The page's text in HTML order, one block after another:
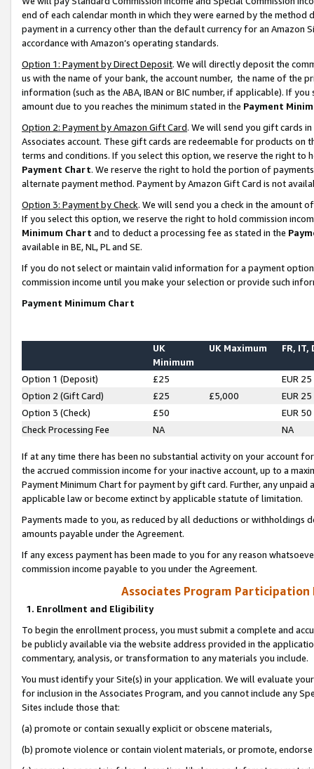
end of each calendar month in which they were earned by the
payment in a currency other than the default currency for an Amazon
accordance with Amazon’s operating standards.
Option 1: Payment by Direct Deposit. We will directly deposit the
us with the name of your bank, the account number, the name of the
information (such as the ABA, IBAN or BIC number, if applicable). If
amount due to you reaches the minimum stated in the Payment
Option 2: Payment by Amazon Gift Card. We will send you gift cards
Associates account. These gift cards are redeemable for products on
terms and conditions. If you select this option, we reserve the right to
Payment Chart. We reserve the right to hold the portion of
alternate payment method. Payment by Amazon Gift Card is not
Option 3: Payment by Check. We will send you a check in the amount
If you select this option, we reserve the right to hold commission
Minimum Chart and to deduct a processing fee as stated in the
available in BE, NL, PL and SE.
If you do not select or maintain valid information for a payment
commission income until you make your selection or provide such
Payment Minimum Chart
UK
Minimum
UK Maximum FR, IT,
Option 1 (Deposit) £25
EUR 25
Option 2 (Gift Card)
£25 £5,000
EUR 25
Option 3 (Check)
£50
EUR 50
Check Processing Fee
NA NA
If at any time there has been no substantial activity on your account
the accrued commission income for your inactive account, up to a
Payment Minimum Chart for payment by gift card. Further, any
applicable law or become extinct by applicable statute of limitation.
Payments made to you, as reduced by all deductions or
amounts payable under the Agreement.
If any excess payment has been made to you for any reason
commission income payable to you under the Agreement.
Associates Program Participation
1. Enrollment and Eligibility
To begin the enrollment process, you must submit a complete and
be publicly available via the website address provided in the
commentary, analysis, or transformation to any materials you include.
You must identify your Site(s) in your application. We will evaluate
for inclusion in the Associates Program, and you cannot include any
Sites include those that:
(a) promote or contain sexually explicit or obscene materials,
(b) promote violence or contain violent materials, or promote,